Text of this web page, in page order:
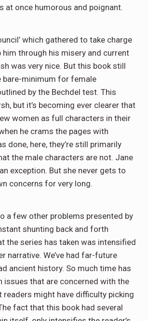
at once humorous and poignant.
which gathered to take charge
him through his misery and current
was very nice. But this book still
bare-minimum for female
by the Bechdel test. This
but it’s becoming ever clearer that
women as full characters in their
he crams the pages with
done, here, they’re still primarily
the male characters are not. Jane
exception. But she never gets to
concerns for very long.
a few other problems presented by
shunting back and forth
the series has taken was intensified
narrative. We’ve had far-future
ancient history. So much time has
issues that are concerned with the
readers might have difficulty picking
fact that this book had several